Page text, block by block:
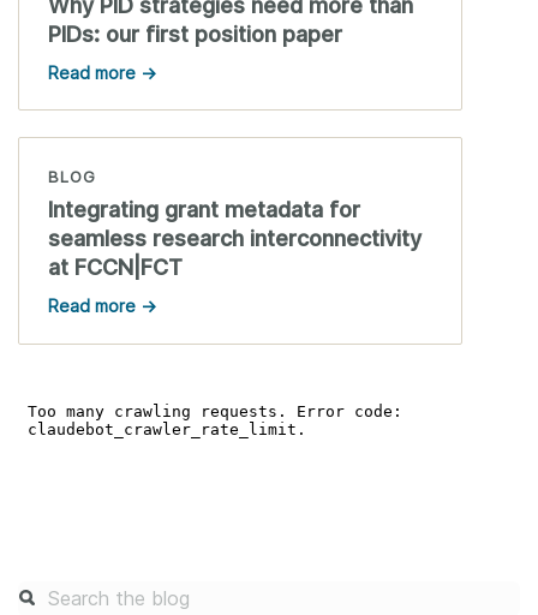
PIDs: our first position paper
Read more →
BLOG
Integrating grant metadata for
seamless research interconnectivity
at FCCN|FCT
Read more →